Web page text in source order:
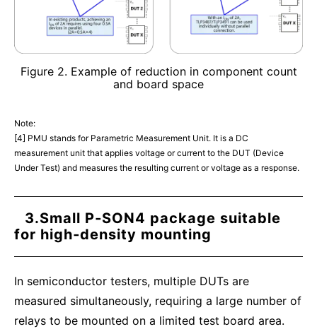
Figure 2. Example of reduction in component count
and board space
Note:
[4] PMU stands for Parametric Measurement Unit. It is a DC
measurement unit that applies voltage or current to the DUT (Device
Under Test) and measures the resulting current or voltage as a response.
3.Small P‑SON4 package suitable
for high‑density mounting
In semiconductor testers, multiple DUTs are
measured simultaneously, requiring a large number of
relays to be mounted on a limited test board area.